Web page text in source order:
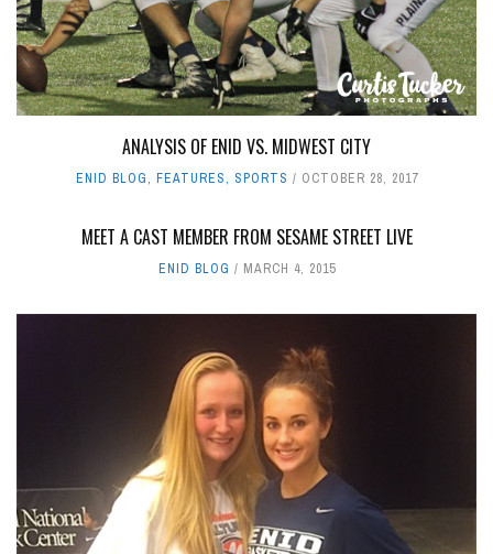
ANALYSIS OF ENID VS. MIDWEST CITY
ENID BLOG, FEATURES, SPORTS OCTOBER 28, 2017
MEET A CAST MEMBER FROM SESAME STREET LIVE
ENID BLOG MARCH 4, 2015